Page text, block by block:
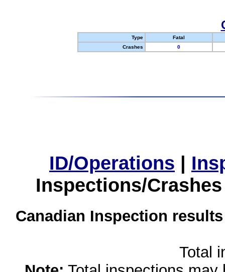
Type
Fatal
Crashes
0
ID/Operations |
Inspections/
Canadian Inspection
Total